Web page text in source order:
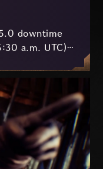
downtime
a.m. UTC)